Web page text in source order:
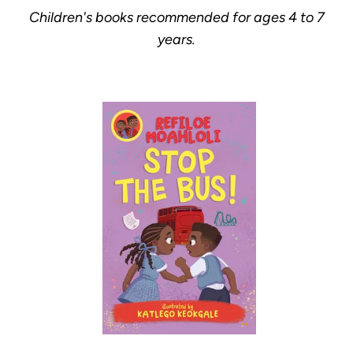
Children's books recommended for ages 4 to 7
years.